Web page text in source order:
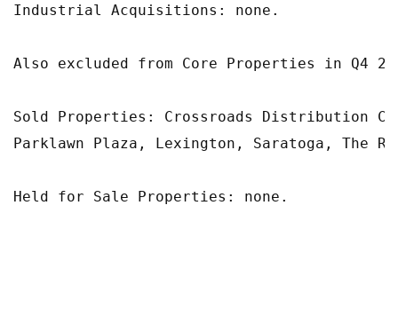
Industrial Acquisitions: none.
Also excluded from Core Properties in Q4
Sold Properties: Crossroads Distribution
Parklawn Plaza, Lexington, Saratoga, The
Held for Sale Properties: none.